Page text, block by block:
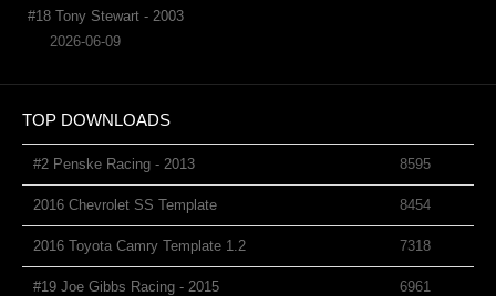
#18 Tony Stewart - 2003
2026-06-09
TOP DOWNLOADS
#2 Penske Racing - 2013 8595
2016 Chevrolet SS Template 8454
2016 Toyota Camry Template 1.2 7318
#19 Joe Gibbs Racing - 2015 6961